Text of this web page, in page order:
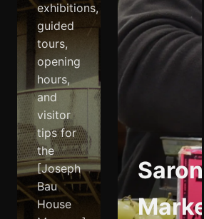
exhibitions,
guided
tours,
opening
hours,
and
visitor
tips for
the
[Joseph
Bau
House
Sarona
Market